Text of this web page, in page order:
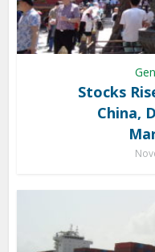
Stocks
China,